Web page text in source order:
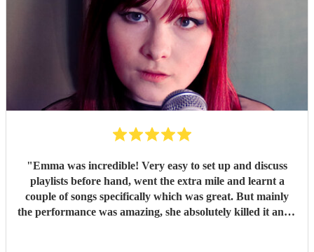
"Emma was incredible! Very easy to set up and discuss
playlists before hand, went the extra mile and learnt a
couple of songs specifically which was great. But mainly
the performance was amazing, she absolutely killed it and I